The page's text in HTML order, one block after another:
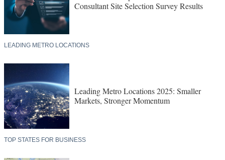
Consultant Site Selection Survey Results
LEADING METRO LOCATIONS
Leading Metro Locations 2025: Smaller
Markets, Stronger Momentum
TOP STATES FOR BUSINESS